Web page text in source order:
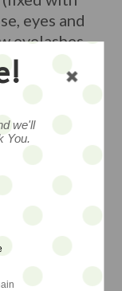
eyes and
eyelashes,
pull ring,
and
The
She
she is
--
fun
proudly
exclsuive
we'll
You.